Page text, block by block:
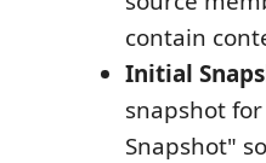
contain
Initial
snapshot
Snapshot"